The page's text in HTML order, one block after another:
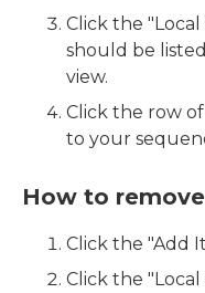
Click the
should be
view.
Click the row
to your
How to
Click the "Add
Click the